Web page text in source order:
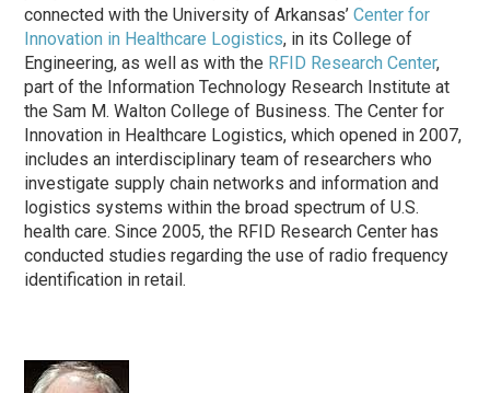
connected with the University of Arkansas’Center for
Innovation in Healthcare Logistics, in its College of
Engineering, as well as with the RFID Research Center,
part of the Information Technology Research Institute at
the Sam M. Walton College of Business. The Center for
Innovation in Healthcare Logistics, which opened in 2007,
includes an interdisciplinary team of researchers who
investigate supply chain networks and information and
logistics systems within the broad spectrum of U.S.
health care. Since 2005, the RFID Research Center has
conducted studies regarding the use of radio frequency
identification in retail.